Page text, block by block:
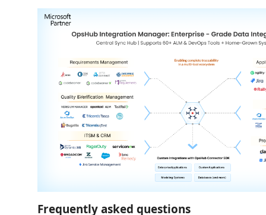
Frequently asked questions